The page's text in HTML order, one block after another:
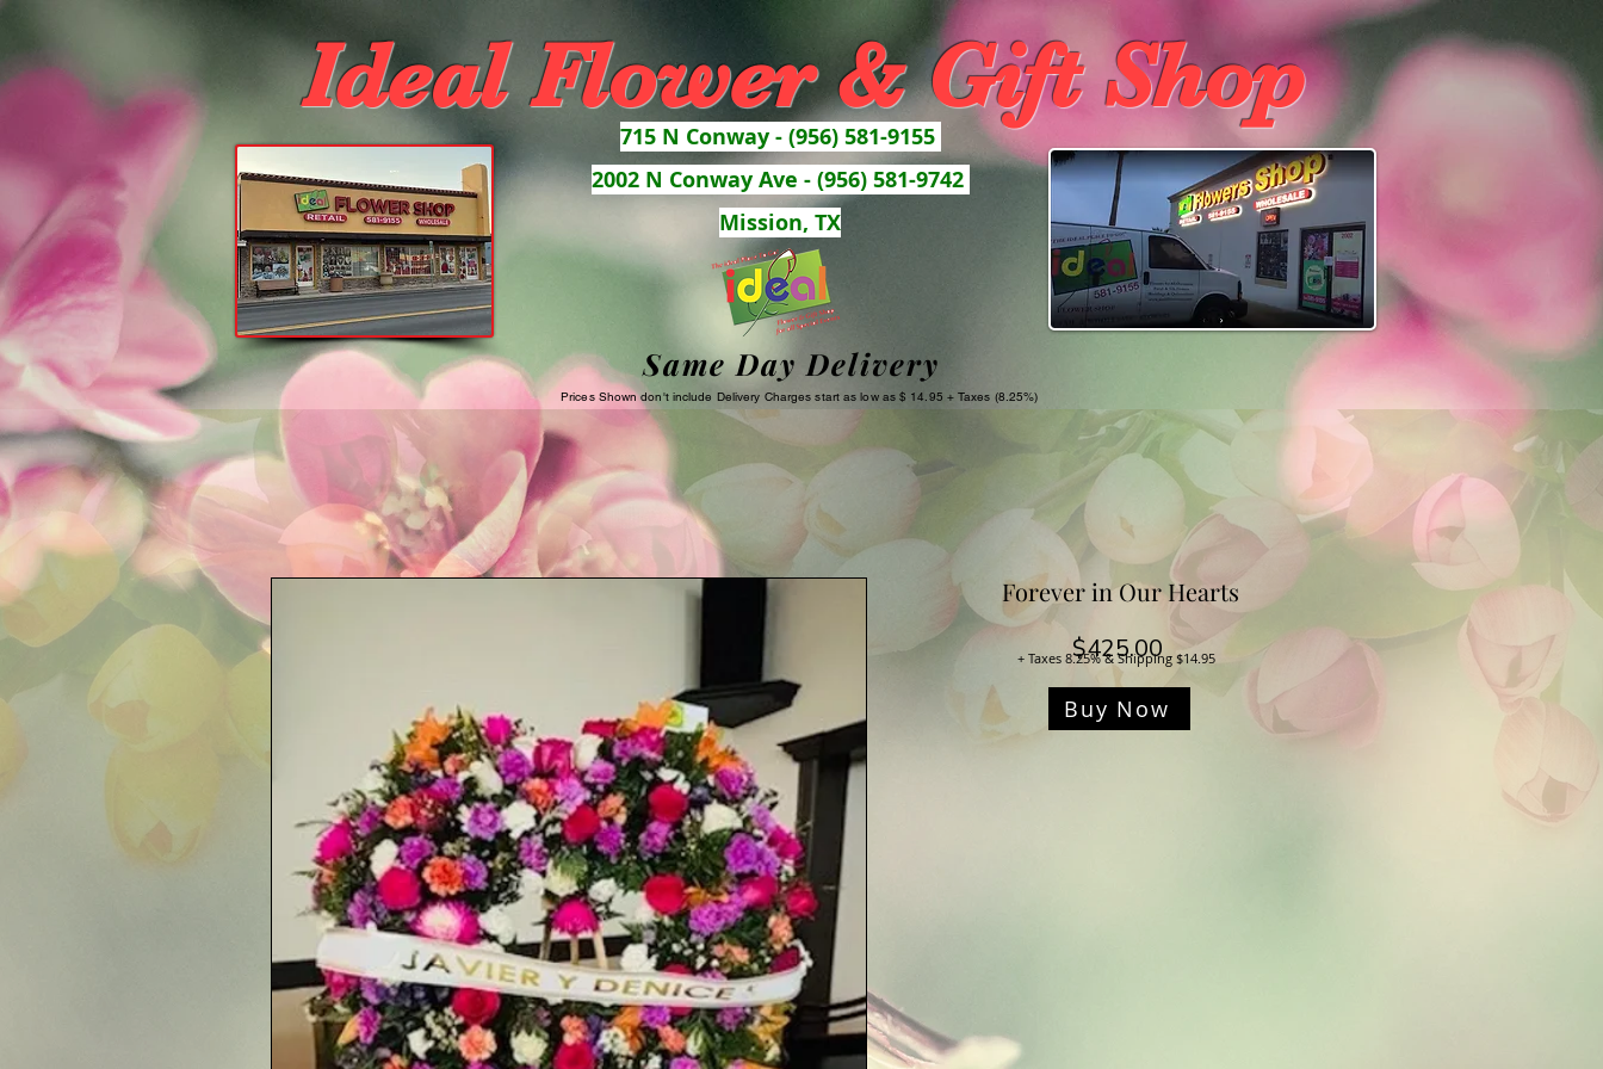
Ideal Flower & Gift Shop
715 N Conway - (956) 581-9155
2002 N Conway Ave - (956) 581-9742
Mission, TX
Same Day Delivery
Prices Shown don't include Delivery Charges start as low as $ 14.95 + Taxes (8.25%)
Forever in Our Hearts
$425.00 Price
+ Taxes 8.25% & Shipping $14.95
Buy Now